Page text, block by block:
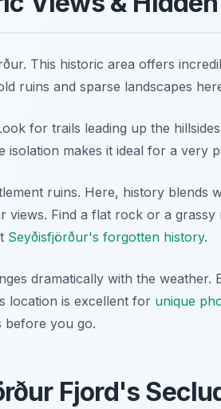
This historic area offers
ruins and sparse landscapes
for trails leading up the
makes it ideal for a very
ruins. Here, history blends
views. Find a flat rock or a
Seyðisfjörður's forgotten history.
dramatically with the weather.
location is excellent for unique
before you go.
Fjord's